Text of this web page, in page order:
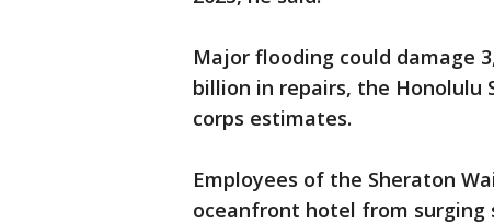
Major flooding could damage
billion in repairs, the Honolulu
corps estimates.
Employees of the Sheraton
oceanfront hotel from surging